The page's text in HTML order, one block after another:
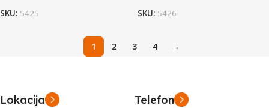
SKU: 5425 SKU: 5426
1 2 3 4 →
Lokacija Telefon